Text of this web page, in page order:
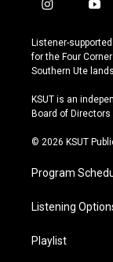
i
s
t
a
r
a
y
u
t
u
e
Listener-
for the Four
Southern Ute
KSUT is an
Board of
© 2026 KSUT
Program
Listening
Playlist